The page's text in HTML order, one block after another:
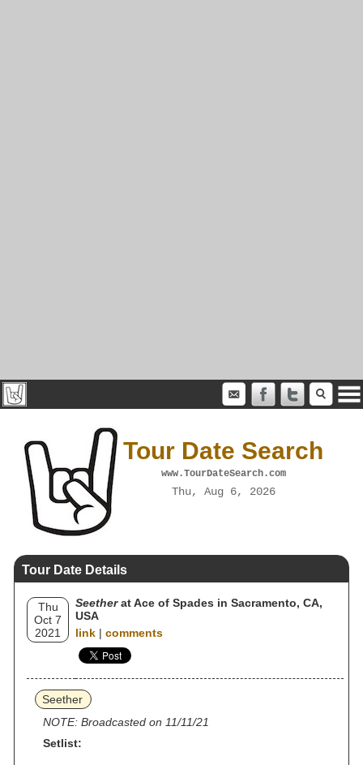
Tour Date Search
www.TourDateSearch.com
Thu, Aug 6, 2026
Tour Date Details
Thu
Oct 7
2021
Seetherat Ace of Spades in Sacramento, CA,
USA
link | comments
Seether
NOTE: Broadcasted on 11/11/21
Setlist: